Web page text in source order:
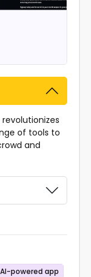
of tools to
and
AI-powered app